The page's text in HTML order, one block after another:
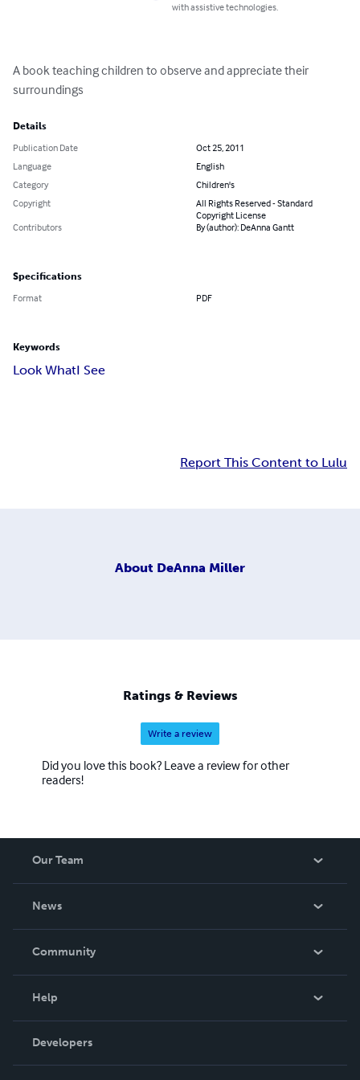
with assistive technologies.
A book teaching children to observe and appreciate their
surroundings
Details
Publication Date
Oct 25, 2011
Language
English
Category
Children's
Copyright
All Rights Reserved - Standard
Copyright License
Contributors
By (author): DeAnna Gantt
Specifications
Format PDF
Keywords
Look WhatI See
Report This Content to Lulu
About DeAnna Miller
Ratings & Reviews
Write a review
Did you love this book? Leave a review for other
readers!
Our Team
News
In The News
Community
Podcast
Help
Order Lookup
Knowledge Base
Developers